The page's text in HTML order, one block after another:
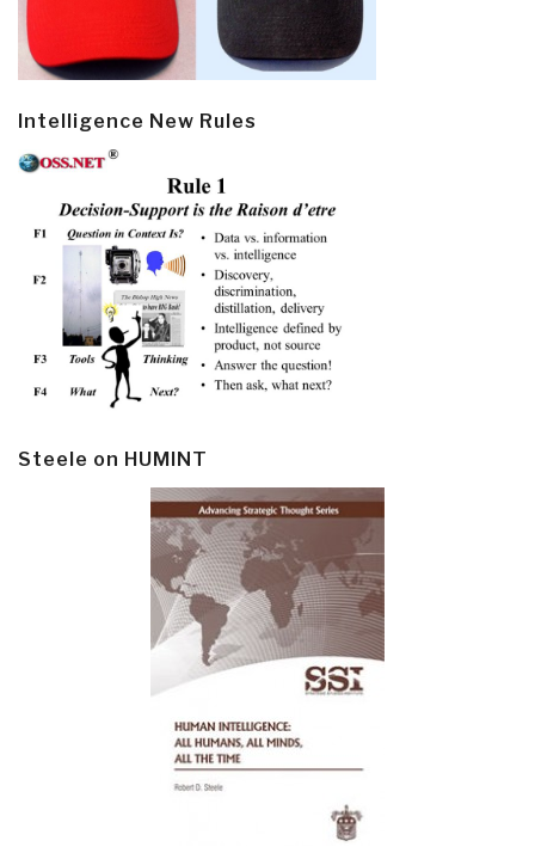
Intelligence New Rules
Steele on HUMINT